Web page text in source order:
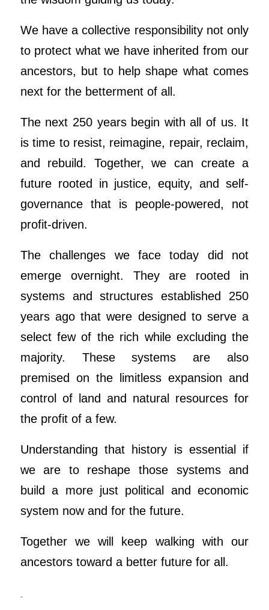
We have a collective responsibility not only
to protect what we have inherited from our
ancestors, but to help shape what comes
next for the betterment of all.
The next 250 years begin with all of us. It
is time to resist, reimagine, repair, reclaim,
and rebuild. Together, we can create a
future rooted in justice, equity, and self-
governance that is people-powered, not
profit-driven.
The challenges we face today did not
emerge overnight. They are rooted in
systems and structures established 250
years ago that were designed to serve a
select few of the rich while excluding the
majority. These systems are also
premised on the limitless expansion and
control of land and natural resources for
the profit of a few.
Understanding that history is essential if
we are to reshape those systems and
build a more just political and economic
system now and for the future.
Together we will keep walking with our
ancestors toward a better future for all.